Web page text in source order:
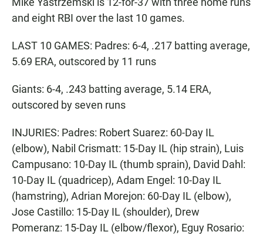
and eight RBI over the last 10 games.
LAST 10 GAMES: Padres: 6-4, .217 batting average,
5.69 ERA, outscored by 11 runs
Giants: 6-4, .243 batting average, 5.14 ERA,
outscored by seven runs
INJURIES: Padres: Robert Suarez: 60-Day IL
(elbow), Nabil Crismatt: 15-Day IL (hip strain), Luis
Campusano: 10-Day IL (thumb sprain), David Dahl:
10-Day IL (quadricep), Adam Engel: 10-Day IL
(hamstring), Adrian Morejon: 60-Day IL (elbow),
Jose Castillo: 15-Day IL (shoulder), Drew
Pomeranz: 15-Day IL (elbow/flexor), Eguy Rosario: